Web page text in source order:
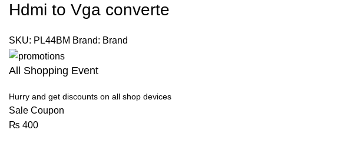
Hdmi to Vga converte
SKU: PL44BM Brand: Brand
All Shopping Event
Hurry and get discounts on all shop devices
Sale Coupon
₨ 400